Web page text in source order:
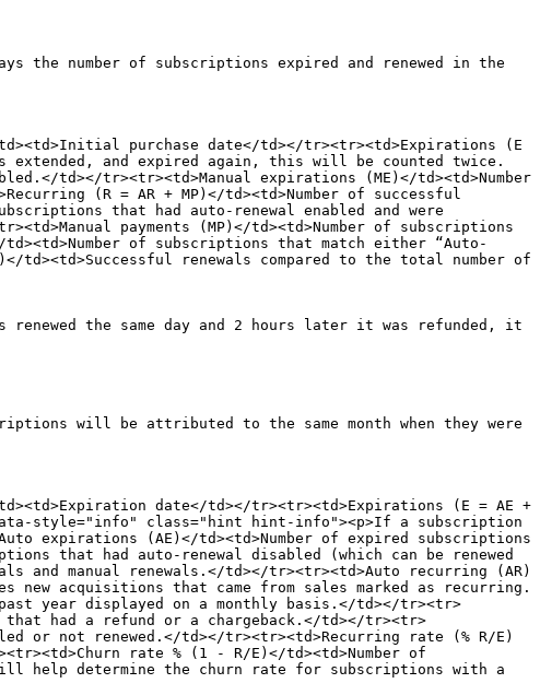
number of subscriptions expired and renewed in the
td><td>Initial purchase date</td></tr><tr><td>Expirations (E
extended, and expired again, this will be counted twice.
td></tr><tr><td>Manual expirations (ME)</td><td>Number
(R = AR + MP)</td><td>Number of successful
that had auto-renewal enabled and were
payments (MP)</td><td>Number of subscriptions
of subscriptions that match either “Auto-
td><td>Successful renewals compared to the total number of
the same day and 2 hours later it was refunded, it
will be attributed to the same month when they were
td><td>Expiration date</td></tr><tr><td>Expirations (E = AE +
data-style="info" class="hint hint-info"><p>If a subscription
expirations (AE)</td><td>Number of expired subscriptions
that had auto-renewal disabled (which can be renewed
and manual renewals.</td></tr><tr><td>Auto recurring (AR)
new acquisitions that came from sales marked as recurring.
past year displayed on a monthly basis.</td></tr><tr>
that had a refund or a chargeback.</td></tr><tr>
or not renewed.</td></tr><tr><td>Recurring rate (% R/E)
rate % (1 - R/E)</td><td>Number of
help determine the churn rate for subscriptions with a